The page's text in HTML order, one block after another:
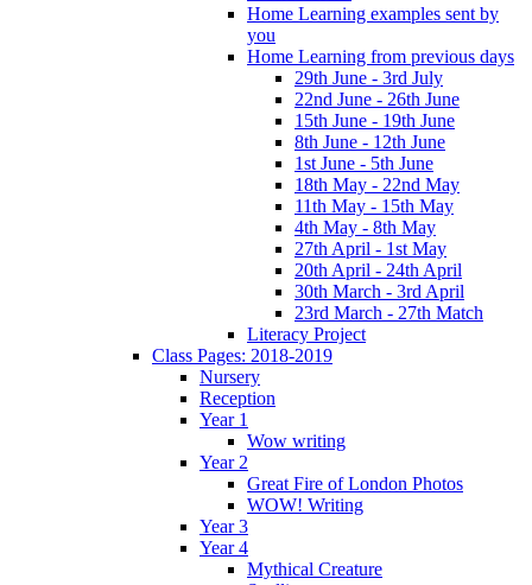
Home Learning examples sent by
you
Home Learning from previous days
29th June - 3rd July
22nd June - 26th June
15th June - 19th June
8th June - 12th June
1st June - 5th June
18th May - 22nd May
11th May - 15th May
4th May - 8th May
27th April - 1st May
20th April - 24th April
30th March - 3rd April
23rd March - 27th Match
Literacy Project
Class Pages: 2018-2019
Nursery
Reception
Year 1
Wow writing
Year 2
Great Fire of London Photos
WOW! Writing
Year 3
Year 4
Mythical Creature